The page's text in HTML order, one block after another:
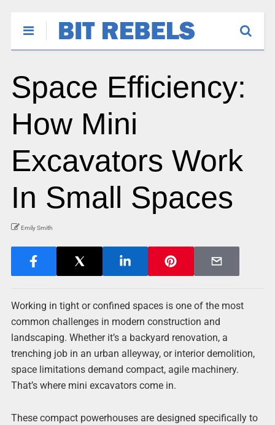
Space Efficiency:
How Mini
Excavators Work
In Small Spaces
Emily Smith
Working in tight or confined spaces is one of the most
common challenges in modern construction and
landscaping. Whether it’s a backyard renovation, a
trenching job in an urban alleyway, or interior demolition,
space limitations demand compact, agile machinery.
That’s where mini excavators come in.
These compact powerhouses are designed specifically to